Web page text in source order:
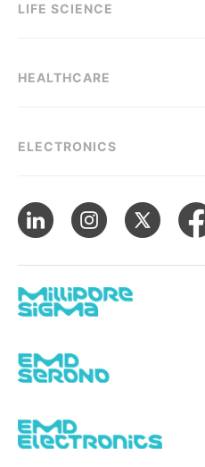
LIFE SCIENCE
HEALTHCARE
ELECTRONICS